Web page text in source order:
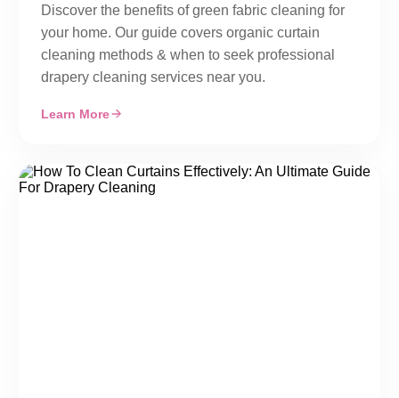
Discover the benefits of green fabric cleaning for
your home. Our guide covers organic curtain
cleaning methods & when to seek professional
drapery cleaning services near you.
Learn More